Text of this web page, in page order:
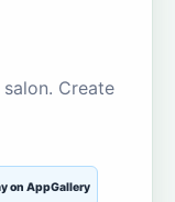
Create
on AppGallery